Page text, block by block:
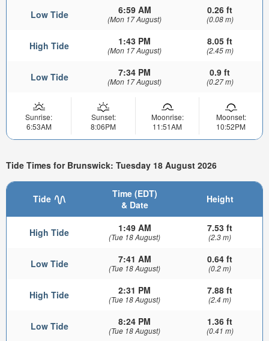
Low Tide 6:59 AM
(Mon 17 August)
0.26 ft
(0.08 m)
High Tide 1:43 PM
(Mon 17 August)
8.05 ft
(2.45 m)
Low Tide 7:34 PM
(Mon 17 August)
0.9 ft
(0.27 m)
Sunrise:
6:53AM
Sunset:
8:06PM
Moonrise:
11:51AM
Moonset:
10:52PM
Tide Times for Brunswick: Tuesday 18 August 2026
Tide
Time (EDT)
& Date
Height
High Tide 1:49 AM
(Tue 18 August)
7.53 ft
(2.3 m)
Low Tide 7:41 AM
(Tue 18 August)
0.64 ft
(0.2 m)
High Tide 2:31 PM
(Tue 18 August)
7.88 ft
(2.4 m)
Low Tide 8:24 PM
(Tue 18 August)
1.36 ft
(0.41 m)